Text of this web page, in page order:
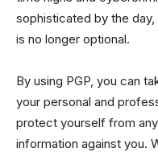
sophisticated by the
is no longer optional.
By using PGP, you can
your personal and
protect yourself from
information against you.